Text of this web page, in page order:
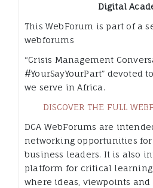
Digital
This WebForum is part of a
webforums
“Crisis Management
#YourSayYourPart” devoted
we serve in Africa.
DISCOVER THE FULL
DCA WebForums are
networking opportunities for
business leaders. It is also
platform for critical
where ideas, viewpoints